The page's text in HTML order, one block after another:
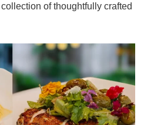
of thoughtfully crafted